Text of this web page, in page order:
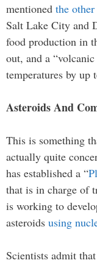
mentioned the other
Salt Lake City and
food production in
out, and a
temperatures by up
Asteroids And
This is something
actually quite
has established a “
that is in charge of
is working to
asteroids using
Scientists admit